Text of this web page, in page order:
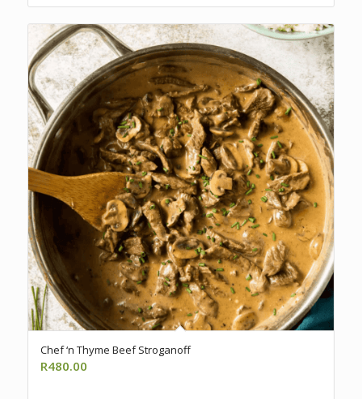
Chef ‘n Thyme Beef Stroganoff
R480.00